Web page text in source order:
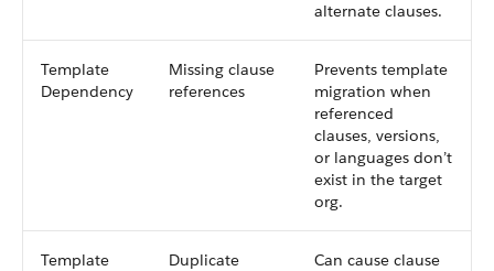
alternate clauses.
Template
Dependency
Missing clause
references
Prevents template
migration when
referenced
clauses, versions,
or languages don’t
exist in the target
org.
Template
Duplicate
Can cause clause